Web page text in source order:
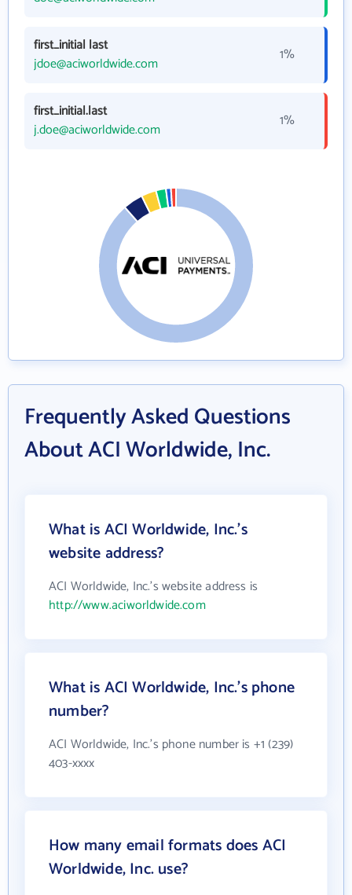
first_initial last
jdoe@aciworldwide.com
1%
first_initial.last
j.doe@aciworldwide.com
1%
Frequently Asked Questions
About ACI Worldwide, Inc.
What is ACI Worldwide, Inc.'s
website address?
ACI Worldwide, Inc.'s website address is
http://www.aciworldwide.com
What is ACI Worldwide, Inc.'s phone
number?
ACI Worldwide, Inc.'s phone number is +1 (239)
403-xxxx
How many email formats does ACI
Worldwide, Inc. use?